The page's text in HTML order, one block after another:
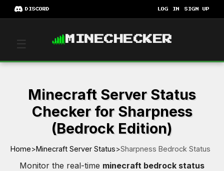
DISCORD LOG IN SIGN UP
☰ MINECHECKER
Minecraft Server Status
Checker for Sharpness
(Bedrock Edition)
Home>Minecraft Server Status>Sharpness Bedrock Status
Monitor the real-time minecraft bedrock status